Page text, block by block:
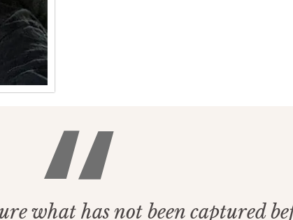
what has not been captured